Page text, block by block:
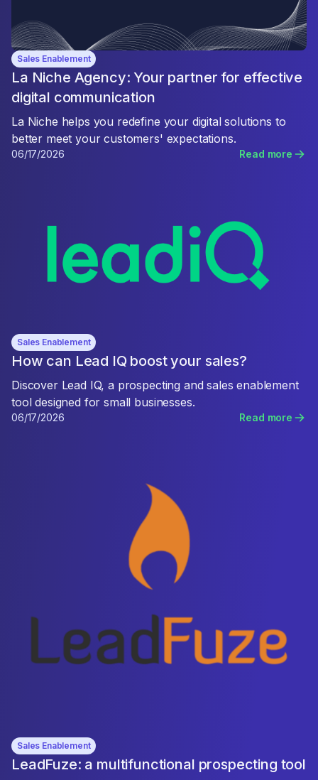
Sales Enablement
La Niche Agency: Your partner for effective
digital communication
La Niche helps you redefine your digital solutions to
better meet your customers' expectations.
06/17/2026 Read more
Sales Enablement
How can Lead IQ boost your sales?
Discover Lead IQ, a prospecting and sales enablement
tool designed for small businesses.
06/17/2026 Read more
Sales Enablement
LeadFuze: a multifunctional prospecting tool